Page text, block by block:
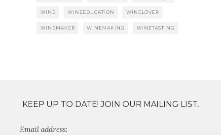
WINE WINEEDUCATION WINELOVER
WINEMAKER WINEMAKING WINETASTING
KEEP UP TO DATE! JOIN OUR MAILING LIST.
Email address: